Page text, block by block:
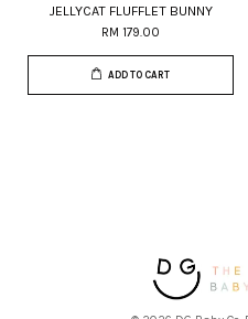
JELLYCAT FLUFFLET BUNNY
RM 179.00
ADD TO CART